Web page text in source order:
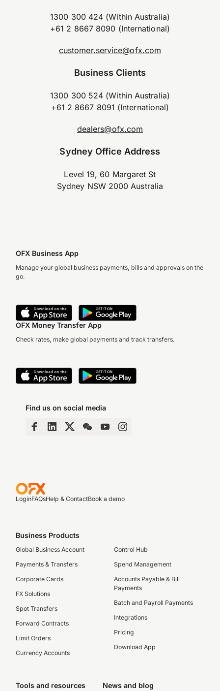
1300 300 424 (Within Australia)
+61 2 8667 8090 (International)
customer.service@ofx.com
Business Clients
1300 300 524 (Within Australia)
+61 2 8667 8091 (International)
dealers@ofx.com
Sydney Office Address
Level 19, 60 Margaret St
Sydney NSW 2000 Australia
OFX Business App
Manage your global business payments, bills and approvals on the
go.
OFX Money Transfer App
Check rates, make global payments and track transfers.
Find us on social media
LoginFAQsHelp & ContactBook a demo
Business Products
Global Business Account
Payments & Transfers
Corporate Cards
FX Solutions
Spot Transfers
Forward Contracts
Limit Orders
Currency Accounts
Control Hub
Spend Management
Accounts Payable & Bill
Payments
Batch and Payroll Payments
Integrations
Pricing
Download App
Tools and resources News and blog